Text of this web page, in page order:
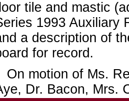
tile and mastic
1993 Auxiliary
a description of
for record.
On motion of Ms.
Dr. Bacon, Mrs.